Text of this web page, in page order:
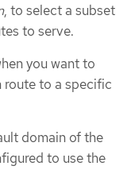
, to select a subset
to serve.
you want to
to a specific
domain of the
to use the